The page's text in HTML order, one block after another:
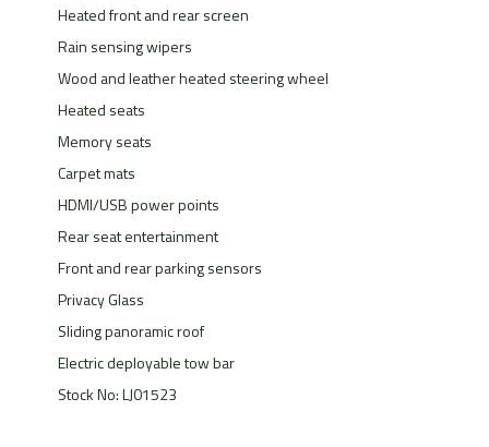
Heated front and rear screen
Rain sensing wipers
Wood and leather heated steering wheel
Heated seats
Memory seats
Carpet mats
HDMI/USB power points
Rear seat entertainment
Front and rear parking sensors
Privacy Glass
Sliding panoramic roof
Electric deployable tow bar
Stock No: LJ01523